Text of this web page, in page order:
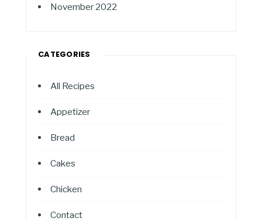
November 2022
CATEGORIES
All Recipes
Appetizer
Bread
Cakes
Chicken
Contact